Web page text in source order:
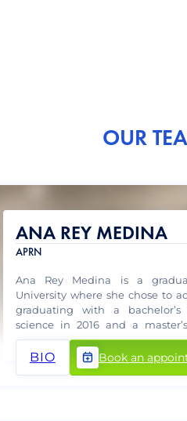
OUR
ANA REY MEDINA
APRN
Ana Rey Medina is a
University where she chose to
graduating with a
science in 2016 and a
science with Family Practice
BIO Book an